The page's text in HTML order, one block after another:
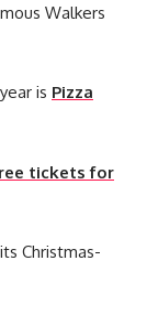
Walkers
is Pizza
tickets for
Christmas-